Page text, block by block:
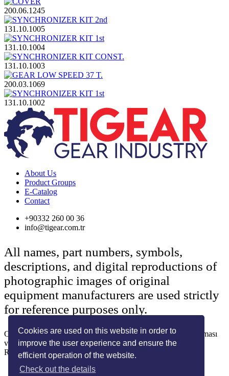
Cookies are used on this website in order to
improve the user experience and ensure the
efficient operation of the website.
Check out the details
200.06.1245
131.10.1005
131.10.1004
131.10.1003
200.03.1069
131.10.1002
About Us
Product Groups
E-Catalog
Contact
+90332 260 00 36
info@tigear.com.tr
All names, part numbers, symbols,
descriptions, and digital reproductions of
photographic images of original
equipment manufacturers are used strictly
for reference purposes only.
Copyright © 2022 Her Hakkı Saklıdır. kopyalanması, çoğaltılması
ve dağıtılması halinde yasal haklarımız işletilecektir.
Reklam ve Tasarım:SOLİD MEDYA